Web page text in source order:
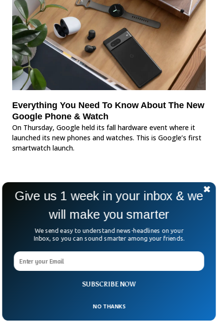
Everything You Need To Know About The New
Google Phone & Watch
On Thursday, Google held its fall hardware event where it
launched its new phones and watches. This is Google’s first
smartwatch launch.
New Default App Setting On Your Phone
SUBSCRIBE NOW
Give us 1 week in your inbox & we
will make you smarter
We send easy to understand news-headlines on your
Inbox, so you can sound smarter among your friends.
NO THANKS